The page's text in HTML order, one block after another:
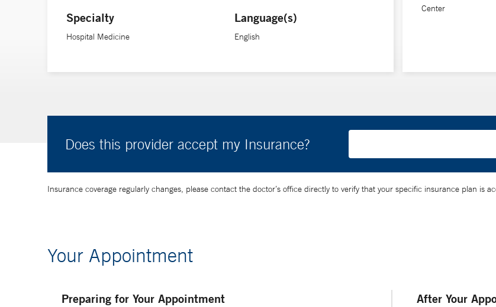
Specialty
Hospital Medicine
Language(s)
English
Center
Does this provider accept my Insurance?
Insurance coverage regularly changes, please contact the doctor’s office directly to verify that your specific insurance plan is
Your Appointment
Preparing for Your Appointment After Your